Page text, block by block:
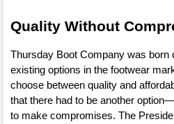
Quality Without
Thursday Boot Company was born
existing options in the footwear
choose between quality and
that there had to be another
to make compromises. The